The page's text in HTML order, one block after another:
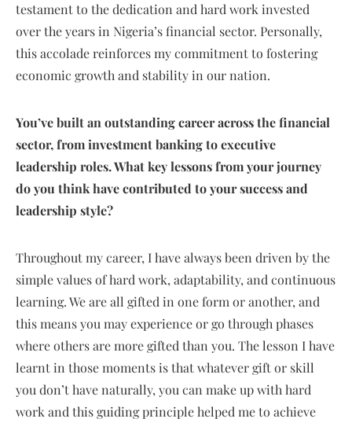
testament to the dedication and hard work invested
over the years in Nigeria’s financial sector. Personally,
this accolade reinforces my commitment to fostering
economic growth and stability in our nation.
You’ve built an outstanding career across the financial
sector, from investment banking to executive
leadership roles. What key lessons from your journey
do you think have contributed to your success and
leadership style?
Throughout my career, I have always been driven by the
simple values of hard work, adaptability, and continuous
learning. We are all gifted in one form or another, and
this means you may experience or go through phases
where others are more gifted than you. The lesson I have
learnt in those moments is that whatever gift or skill
you don’t have naturally, you can make up with hard
work and this guiding principle helped me to achieve